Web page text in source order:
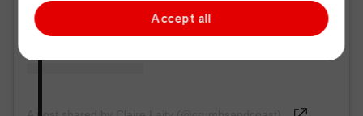
Accept all